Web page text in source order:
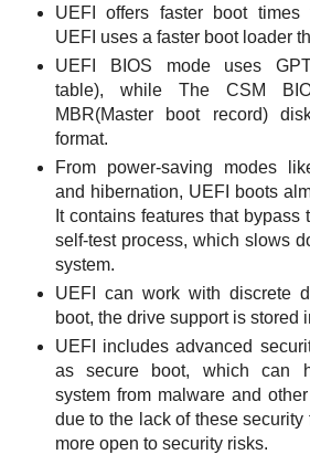
UEFI offers faster boot times
UEFI uses a faster boot loader
UEFI BIOS mode uses
table), while The CSM
MBR(Master boot record)
format.
From power-saving modes
and hibernation, UEFI boots
It contains features that bypass
self-test process, which slows
system.
UEFI can work with discrete
boot, the drive support is stored
UEFI includes advanced
as secure boot, which can
system from malware and
due to the lack of these security
more open to security risks.